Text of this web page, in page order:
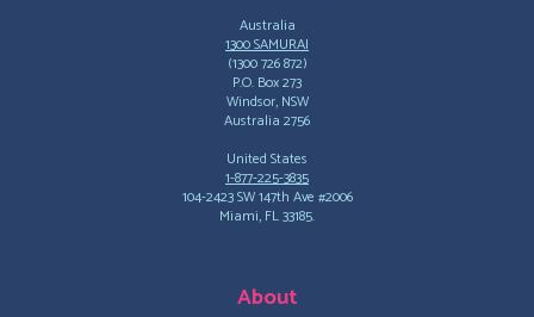
Australia
1300 SAMURAI
(1300 726 872)
P.O. Box 273
Windsor, NSW
Australia 2756
United States
1-877-225-3835
104-2423 SW 147th Ave #2006
Miami, FL 33185.
About